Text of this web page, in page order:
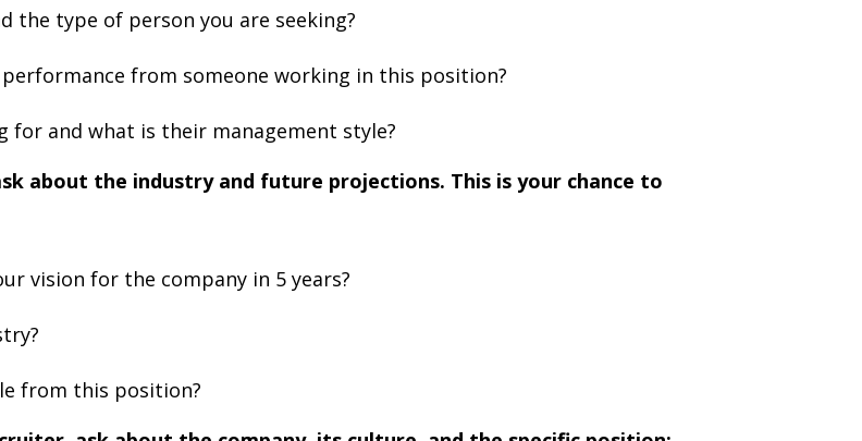
the type of person you are seeking?
from someone working in this position?
for and what is their management style?
about the industry and future projections. This is your chance to
vision for the company in 5 years?
from this position?